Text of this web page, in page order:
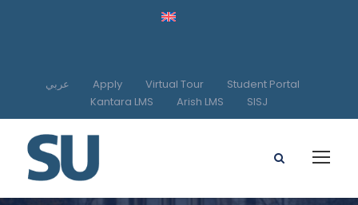
عربي Apply Virtual Tour
Student Portal
Kantara LMS
Arish LMS SISJ